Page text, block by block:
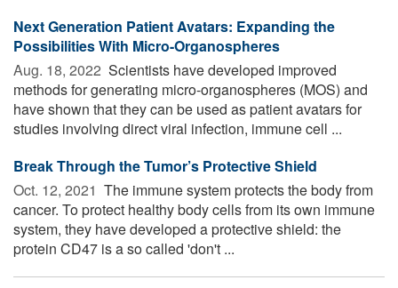
Next Generation Patient Avatars: Expanding the
Possibilities With Micro-Organospheres
Aug. 18, 2022  Scientists have developed improved
methods for generating micro-organospheres (MOS) and
have shown that they can be used as patient avatars for
studies involving direct viral infection, immune cell ...
Break Through the Tumor’s Protective Shield
Oct. 12, 2021  The immune system protects the body from
cancer. To protect healthy body cells from its own immune
system, they have developed a protective shield: the
protein CD47 is a so called 'don't ...